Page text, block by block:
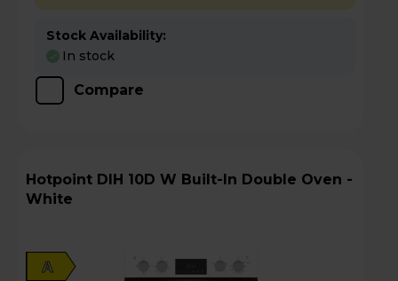
Stock Availability:
In stock
Compare
Hotpoint DIH 10D W Built-In Double Oven -
White
A